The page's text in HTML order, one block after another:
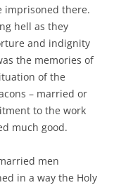
imprisoned there.
hell as they
and indignity
the memories of
of the
– married or
to the work
much good.
men
in a way the Holy